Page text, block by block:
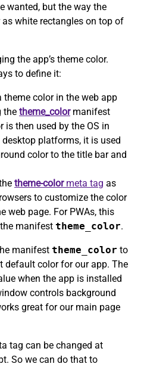
wanted, but the way the
white rectangles on top of
the app’s theme color.
to define it:
theme color in the web app
the theme_colormanifest
is then used by the OS in
platforms, it is used
color to the title bar and
theme-colormeta tag as
to customize the color
web page. For PWAs, this
manifest theme_color.
manifest theme_color to
default color for our app. The
when the app is installed
controls background
great for our main page
tag can be changed at
So we can do that to